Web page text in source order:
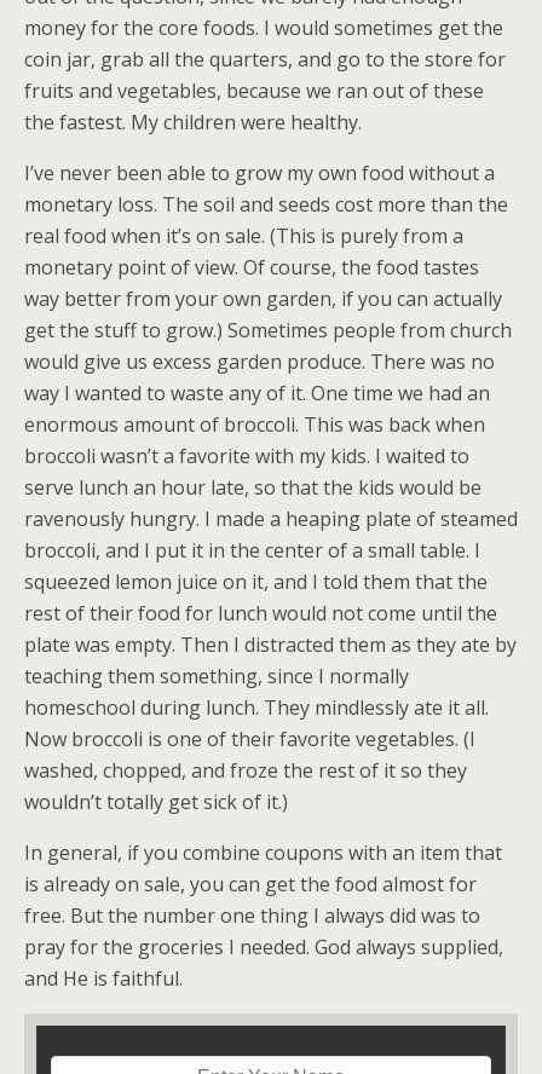
money for the core foods. I would sometimes get the
coin jar, grab all the quarters, and go to the store for
fruits and vegetables, because we ran out of these
the fastest. My children were healthy.
I’ve never been able to grow my own food without a
monetary loss. The soil and seeds cost more than the
real food when it’s on sale. (This is purely from a
monetary point of view. Of course, the food tastes
way better from your own garden, if you can actually
get the stuff to grow.) Sometimes people from church
would give us excess garden produce. There was no
way I wanted to waste any of it. One time we had an
enormous amount of broccoli. This was back when
broccoli wasn’t a favorite with my kids. I waited to
serve lunch an hour late, so that the kids would be
ravenously hungry. I made a heaping plate of steamed
broccoli, and I put it in the center of a small table. I
squeezed lemon juice on it, and I told them that the
rest of their food for lunch would not come until the
plate was empty. Then I distracted them as they ate by
teaching them something, since I normally
homeschool during lunch. They mindlessly ate it all.
Now broccoli is one of their favorite vegetables. (I
washed, chopped, and froze the rest of it so they
wouldn’t totally get sick of it.)
In general, if you combine coupons with an item that
is already on sale, you can get the food almost for
free. But the number one thing I always did was to
pray for the groceries I needed. God always supplied,
and He is faithful.